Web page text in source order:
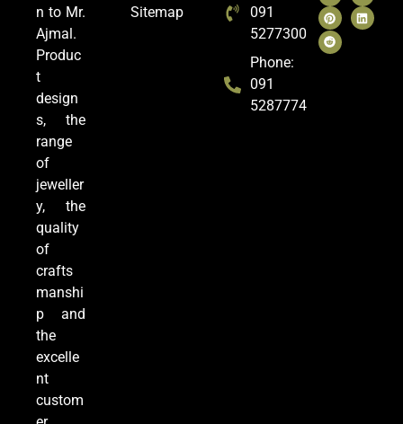
n to Mr.
Ajmal.
Produc
t
design
s, the
range
of
jeweller
y, the
quality
of
crafts
manshi
p and
the
excelle
nt
custom
Sitemap
091
5277300
Phone:
091
5287774